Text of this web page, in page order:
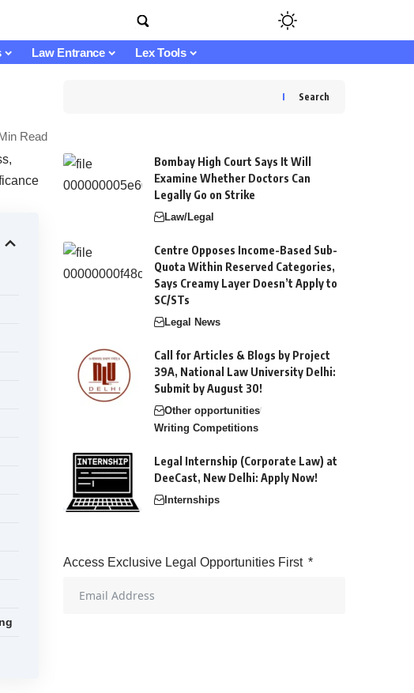
Law Entrance Lex Tools
Read
Search
Bombay High Court Says It Will
Examine Whether Doctors Can
Legally Go on Strike
Law/Legal
Centre Opposes Income-Based Sub-
Quota Within Reserved Categories,
Says Creamy Layer Doesn’t Apply to
SC/STs
Legal News
Call for Articles & Blogs by Project
39A, National Law University Delhi:
Submit by August 30!
Other opportunities
Writing Competitions
Legal Internship (Corporate Law) at
DeeCast, New Delhi: Apply Now!
Internships
Access Exclusive Legal Opportunities First